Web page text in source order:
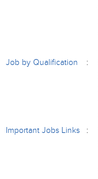
Job by Qualification
Important Jobs Links